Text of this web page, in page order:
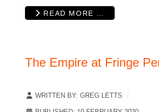
READ MORE …
The Empire at Fringe
WRITTEN BY: GREG LETTS